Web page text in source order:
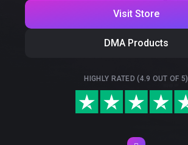
Visit Store
DMA Products
HIGHLY RATED (4.9 OUT OF 5)